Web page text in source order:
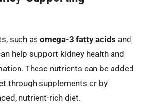
such as omega-3 fatty acids and
help support kidney health and
These nutrients can be added
through supplements or by
nutrient-rich diet.